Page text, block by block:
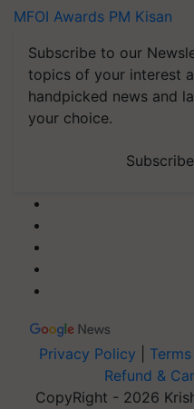
MFOI Awards PM Kisan
Subscribe to our
topics of your interest
handpicked news and
your choice.
Privacy Policy
Refund &
CopyRight - 2026